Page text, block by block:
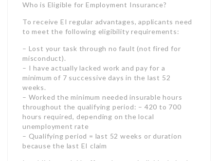
weeks.
throughout the qualifying period: – 420 to 700
hours required, depending on the local
– Qualifying period = last 52 weeks or duration
because the last EI claim
In addition to laid-off employees, individuals in the
following remarkable scenarios may get approved
for EI advantages:
– Self-employed employees who paid premiums on
insurable incomes.
– Anglers who are actively seeking work.
– Teachers on seasonal lay-offs.